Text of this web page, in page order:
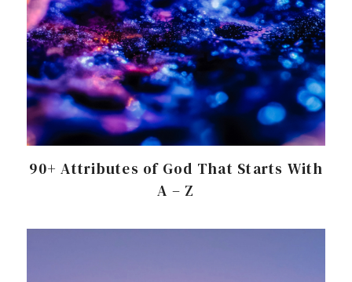
90+ Attributes of God That Starts With
A – Z